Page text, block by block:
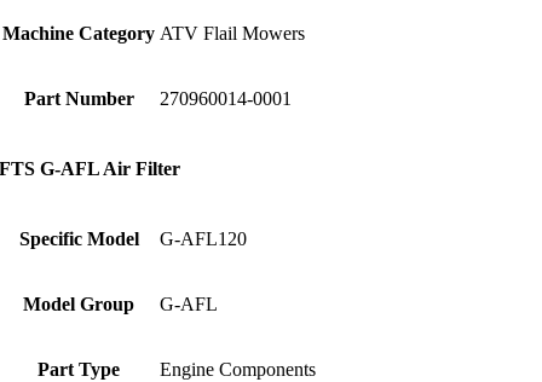
Machine Category ATV Flail Mowers
Part Number 270960014-0001
FTS G-AFL Air Filter
Specific Model G-AFL120
Model Group G-AFL
Part Type Engine Components